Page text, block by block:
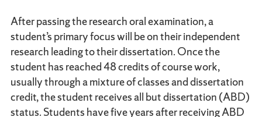
After passing the research oral examination, a
student’s primary focus will be on their independent
research leading to their dissertation. Once the
student has reached 48 credits of course work,
usually through a mixture of classes and dissertation
credit, the student receives all but dissertation (ABD)
status. Students have five years after receiving ABD